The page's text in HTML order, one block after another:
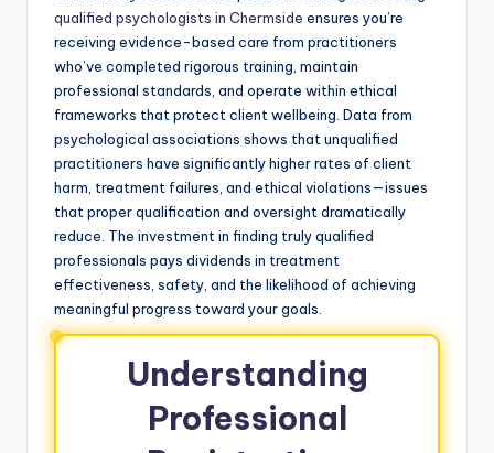
qualified psychologists in Chermside ensures you’re
receiving evidence-based care from practitioners
who’ve completed rigorous training, maintain
professional standards, and operate within ethical
frameworks that protect client wellbeing. Data from
psychological associations shows that unqualified
practitioners have significantly higher rates of client
harm, treatment failures, and ethical violations—issues
that proper qualification and oversight dramatically
reduce. The investment in finding truly qualified
professionals pays dividends in treatment
effectiveness, safety, and the likelihood of achieving
meaningful progress toward your goals.
Understanding
Professional